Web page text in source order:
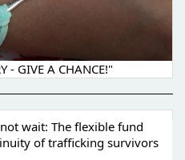
- GIVE A CHANCE!"
wait: The flexible fund
of trafficking survivors